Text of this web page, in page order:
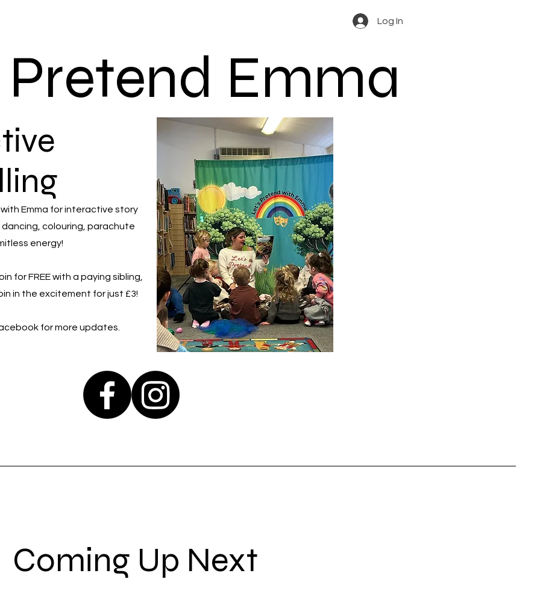
Log In
Emma for interactive story
colouring, parachute
energy!
for FREE with a paying sibling,
in the excitement for just £3!
for more updates.
Emma
Coming Up Next